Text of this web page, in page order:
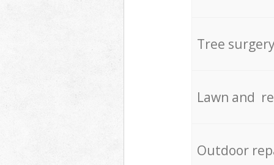
Tree
Lawn and
Outdoor